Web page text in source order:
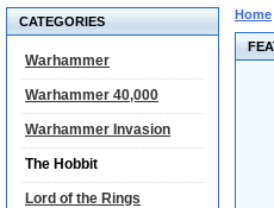
Home
CATEGORIES
Warhammer
Warhammer 40,000
Warhammer Invasion
The Hobbit
Lord of the Rings